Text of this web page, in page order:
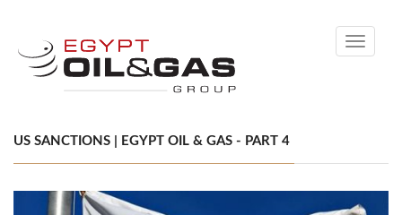
Toggle
US SANCTIONS | EGYPT OIL & GAS - PART 4